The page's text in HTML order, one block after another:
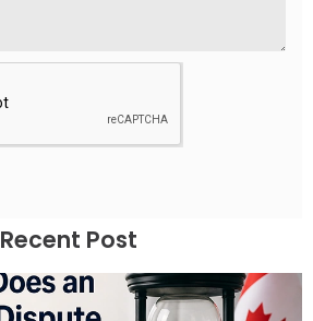
Recent Post